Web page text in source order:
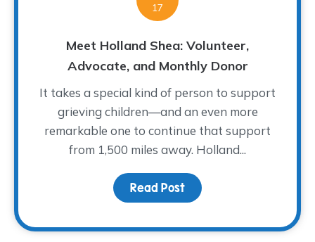
17
Meet Holland Shea: Volunteer,
Advocate, and Monthly Donor
It takes a special kind of person to support
grieving children—and an even more
remarkable one to continue that support
from 1,500 miles away. Holland...
Read Post about Meet Holland